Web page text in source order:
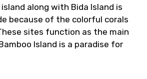
island along with Bida Island is
because of the colorful corals
sites function as the main
Island is a paradise for